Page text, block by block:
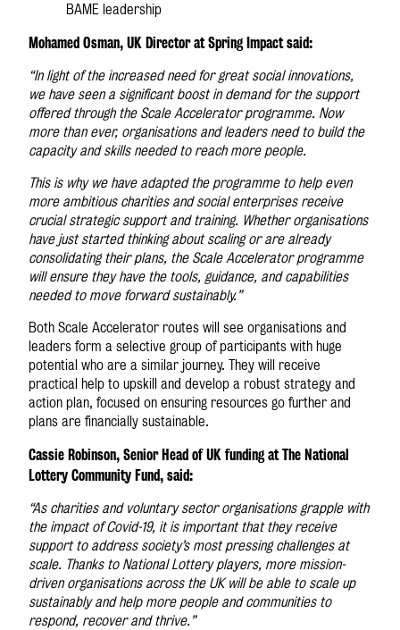
BAME leadership
Mohamed Osman, UK Director at Spring Impact said:
“In light of the increased need for great social innovations,
we have seen a significant boost in demand for the support
offered through the Scale Accelerator programme. Now
more than ever, organisations and leaders need to build the
capacity and skills needed to reach more people.
This is why we have adapted the programme to help even
more ambitious charities and social enterprises receive
crucial strategic support and training. Whether organisations
have just started thinking about scaling or are already
consolidating their plans, the Scale Accelerator programme
will ensure they have the tools, guidance, and capabilities
needed to move forward sustainably.”
Both Scale Accelerator routes will see organisations and
leaders form a selective group of participants with huge
potential who are a similar journey. They will receive
practical help to upskill and develop a robust strategy and
action plan, focused on ensuring resources go further and
plans are financially sustainable.
Cassie Robinson, Senior Head of UK funding at The National
Lottery Community Fund, said:
“As charities and voluntary sector organisations grapple with
the impact of Covid-19, it is important that they receive
support to address society’s most pressing challenges at
scale. Thanks to National Lottery players, more mission-
driven organisations across the UK will be able to scale up
sustainably and help more people and communities to
respond, recover and thrive.”